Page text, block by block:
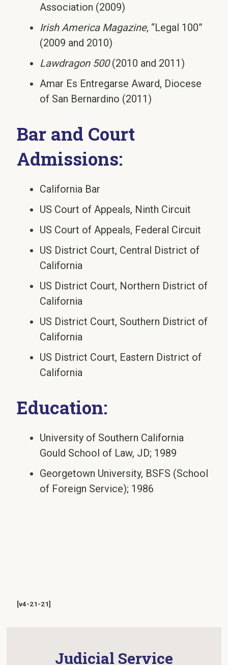
Association (2009)
Irish America Magazine, “Legal 100”
(2009 and 2010)
Lawdragon 500(2010 and 2011)
Amar Es Entregarse Award, Diocese
of San Bernardino (2011)
Bar and Court
Admissions:
California Bar
US Court of Appeals, Ninth Circuit
US Court of Appeals, Federal Circuit
US District Court, Central District of
California
US District Court, Northern District of
California
US District Court, Southern District of
California
US District Court, Eastern District of
California
Education:
University of Southern California
Gould School of Law, JD; 1989
Georgetown University, BSFS (School
of Foreign Service); 1986
[v4-21-21]
Judicial Service